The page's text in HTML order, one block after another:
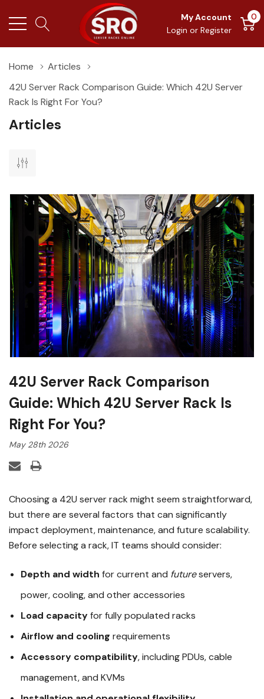
My Account
Login or Register
0
Home
Articles
42U Server Rack Comparison Guide: Which 42U Server
Rack Is Right For You?
Articles
42U Server Rack Comparison
Guide: Which 42U Server Rack Is
Right For You?
May 28th 2026
Choosing a 42U server rack might seem straightforward,
but there are several factors that can significantly
impact deployment, maintenance, and future scalability.
Before selecting a rack, IT teams should consider:
Depth and width for current and futureservers,
power, cooling, and other accessories
Load capacityfor fully populated racks
Airflow and cooling requirements
Accessory compatibility, including PDUs, cable
management, and KVMs